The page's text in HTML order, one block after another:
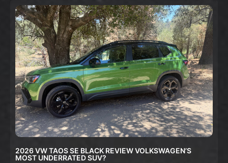
2026 VW TAOS SE BLACK REVIEW VOLKSWAGEN’S
MOST UNDERRATED SUV?